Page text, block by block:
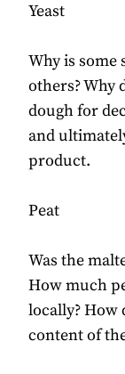
Yeast
Why is
others? Why
dough for
and
product.
Peat
Was the
How much
locally? How
content of